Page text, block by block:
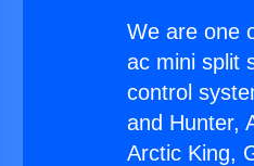
We are one
ac mini split
control
and Hunter,
Arctic King,